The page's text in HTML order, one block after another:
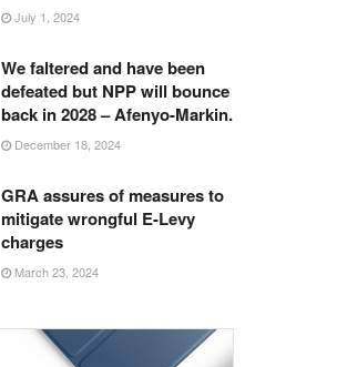
July 1, 2024
We faltered and have been
defeated but NPP will bounce
back in 2028 – Afenyo-Markin.
December 18, 2024
GRA assures of measures to
mitigate wrongful E-Levy
charges
March 23, 2024